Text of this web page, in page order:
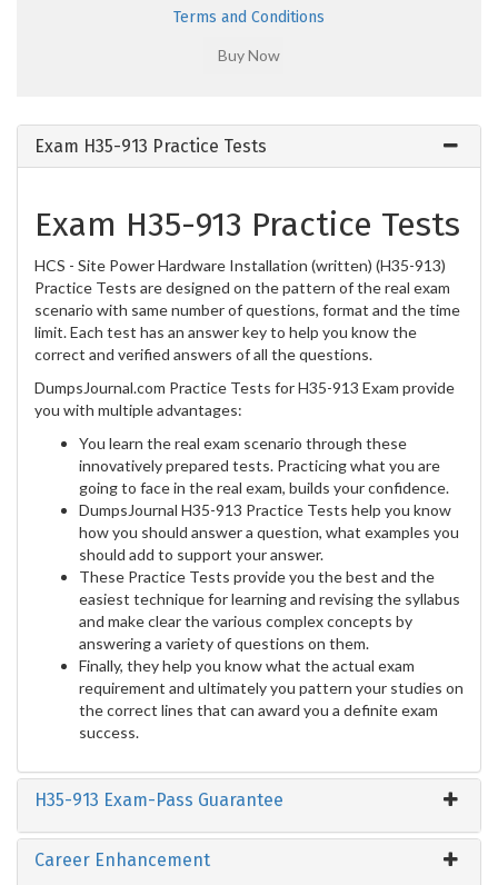
Terms and Conditions
Exam H35-913 Practice Tests
Exam H35-913 Practice Tests
HCS - Site Power Hardware Installation (written) (H35-913)
Practice Tests are designed on the pattern of the real exam
scenario with same number of questions, format and the time
limit. Each test has an answer key to help you know the
correct and verified answers of all the questions.
DumpsJournal.com Practice Tests for H35-913 Exam provide
you with multiple advantages:
You learn the real exam scenario through these
innovatively prepared tests. Practicing what you are
going to face in the real exam, builds your confidence.
DumpsJournal H35-913 Practice Tests help you know
how you should answer a question, what examples you
should add to support your answer.
These Practice Tests provide you the best and the
easiest technique for learning and revising the syllabus
and make clear the various complex concepts by
answering a variety of questions on them.
Finally, they help you know what the actual exam
requirement and ultimately you pattern your studies on
the correct lines that can award you a definite exam
success.
H35-913 Exam-Pass Guarantee
Career Enhancement